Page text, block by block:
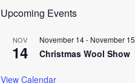
Upcoming Events
NOV
14
November 14- November 15
Christmas Wool Show
View Calendar